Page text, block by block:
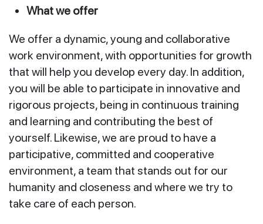
What we offer
We offer a dynamic, young and collaborative
work environment, with opportunities for growth
that will help you develop every day. In addition,
you will be able to participate in innovative and
rigorous projects, being in continuous training
and learning and contributing the best of
yourself. Likewise, we are proud to have a
participative, committed and cooperative
environment, a team that stands out for our
humanity and closeness and where we try to
take care of each person.